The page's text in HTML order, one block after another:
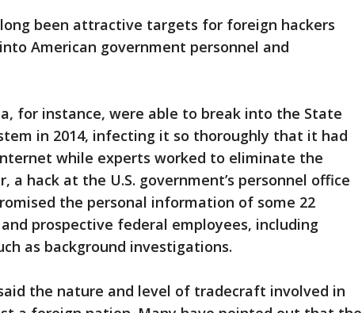
been attractive targets for foreign hackers
American government personnel and
for instance, were able to break into the State
in 2014, infecting it so thoroughly that it had
while experts worked to eliminate the
a hack at the U.S. government’s personnel office
the personal information of some 22
prospective federal employees, including
as background investigations.
the nature and level of tradecraft involved in